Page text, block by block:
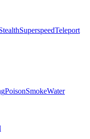
SuperspeedTeleport
PoisonSmokeWater